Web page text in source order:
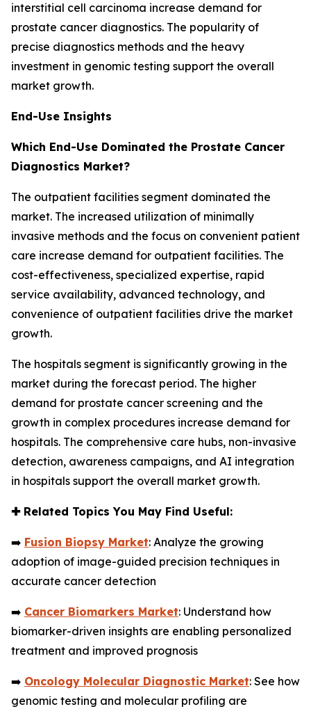
interstitial cell carcinoma increase demand for
prostate cancer diagnostics. The popularity of
precise diagnostics methods and the heavy
investment in genomic testing support the overall
market growth.
End-Use Insights
Which End-Use Dominated the Prostate Cancer
Diagnostics Market?
The outpatient facilities segment dominated the
market. The increased utilization of minimally
invasive methods and the focus on convenient patient
care increase demand for outpatient facilities. The
cost-effectiveness, specialized expertise, rapid
service availability, advanced technology, and
convenience of outpatient facilities drive the market
growth.
The hospitals segment is significantly growing in the
market during the forecast period. The higher
demand for prostate cancer screening and the
growth in complex procedures increase demand for
hospitals. The comprehensive care hubs, non-invasive
detection, awareness campaigns, and AI integration
in hospitals support the overall market growth.
✚Related Topics You May Find Useful:
➡️ Fusion Biopsy Market: Analyze the growing
adoption of image-guided precision techniques in
accurate cancer detection
➡️ Cancer Biomarkers Market: Understand how
biomarker-driven insights are enabling personalized
treatment and improved prognosis
➡️ Oncology Molecular Diagnostic Market: See how
genomic testing and molecular profiling are